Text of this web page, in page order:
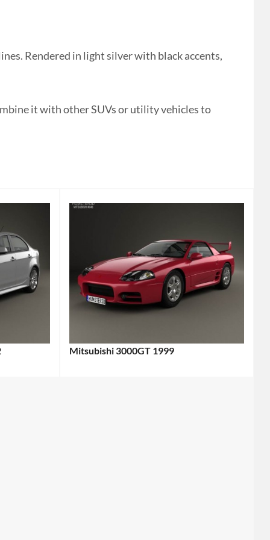
Rendered in light silver with black accents,
it with other SUVs or utility vehicles to
Mitsubishi 3000GT 1999